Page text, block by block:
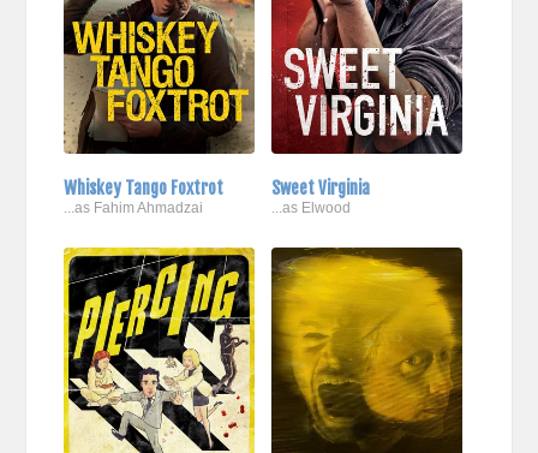
Whiskey Tango Foxtrot
...as Fahim Ahmadzai
Sweet Virginia
...as Elwood